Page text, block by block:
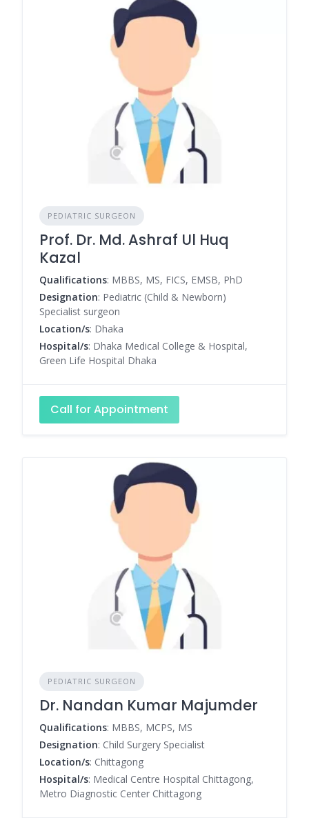
PEDIATRIC SURGEON
Prof. Dr. Md. Ashraf Ul Huq
Kazal
Qualifications: MBBS, MS, FICS, EMSB, PhD
Designation: Pediatric (Child & Newborn)
Specialist surgeon
Location/s: Dhaka
Hospital/s: Dhaka Medical College & Hospital,
Green Life Hospital Dhaka
Call for Appointment
PEDIATRIC SURGEON
Dr. Nandan Kumar Majumder
Qualifications: MBBS, MCPS, MS
Designation: Child Surgery Specialist
Location/s: Chittagong
Hospital/s: Medical Centre Hospital Chittagong,
Metro Diagnostic Center Chittagong